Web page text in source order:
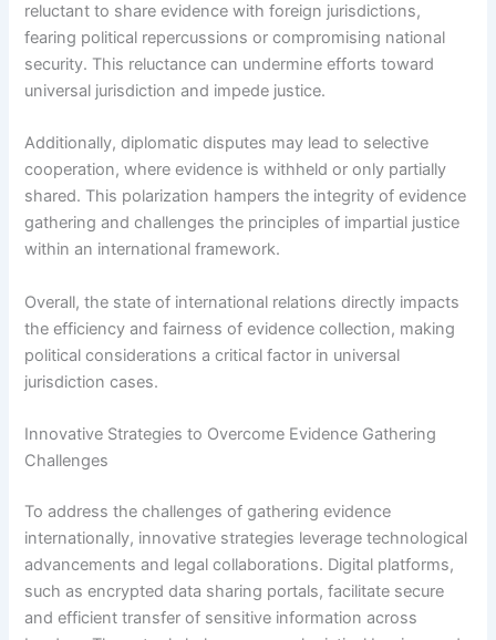
reluctant to share evidence with foreign jurisdictions,
fearing political repercussions or compromising national
security. This reluctance can undermine efforts toward
universal jurisdiction and impede justice.
Additionally, diplomatic disputes may lead to selective
cooperation, where evidence is withheld or only partially
shared. This polarization hampers the integrity of evidence
gathering and challenges the principles of impartial justice
within an international framework.
Overall, the state of international relations directly impacts
the efficiency and fairness of evidence collection, making
political considerations a critical factor in universal
jurisdiction cases.
Innovative Strategies to Overcome Evidence Gathering
Challenges
To address the challenges of gathering evidence
internationally, innovative strategies leverage technological
advancements and legal collaborations. Digital platforms,
such as encrypted data sharing portals, facilitate secure
and efficient transfer of sensitive information across